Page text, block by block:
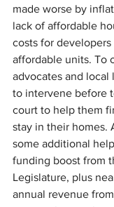
made worse by
lack of affordable
costs for
affordable units. To
advocates and local
to intervene before
court to help them
stay in their homes.
some additional
funding boost from
Legislature, plus
annual revenue